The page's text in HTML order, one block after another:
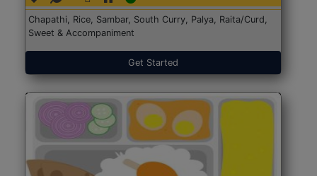
Chapathi, Rice, Sambar, South Curry, Palya, Raita/Curd,
Sweet & Accompaniment
Get Started